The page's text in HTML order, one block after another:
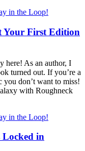
Your First Edition
here! As an author, I
turned out. If you’re a
don’t want to miss!
with Roughneck
Locked in